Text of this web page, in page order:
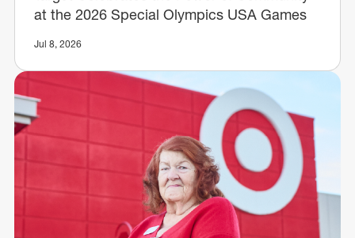
at the 2026 Special Olympics USA Games
Jul 8, 2026